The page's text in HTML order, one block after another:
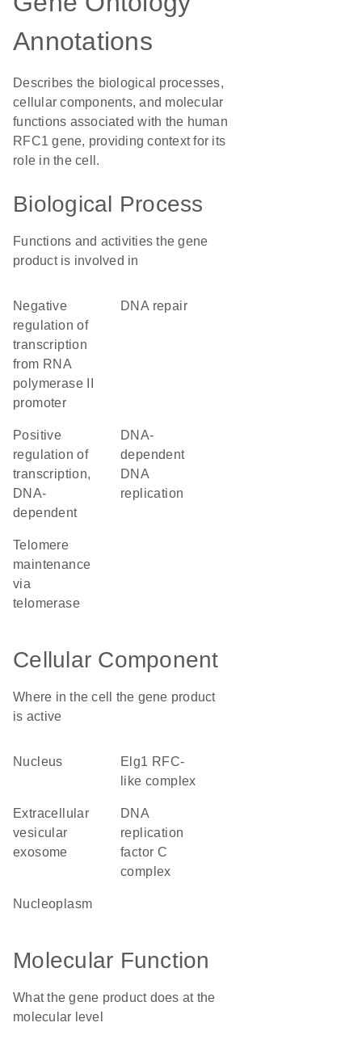
Annotations
Describes the biological processes,
cellular components, and molecular
functions associated with the human
RFC1 gene, providing context for its
role in the cell.
Biological Process
Functions and activities the gene
product is involved in
negative
regulation of
transcription
from RNA
polymerase II
promoter
DNA repair
positive
regulation of
transcription,
DNA-
dependent
DNA-
dependent
DNA
replication
telomere
maintenance
via
telomerase
Cellular Component
Where in the cell the gene product
is active
nucleus
Elg1 RFC-
like complex
extracellular
vesicular
exosome
DNA
replication
factor C
complex
nucleoplasm
Molecular Function
What the gene product does at the
molecular level